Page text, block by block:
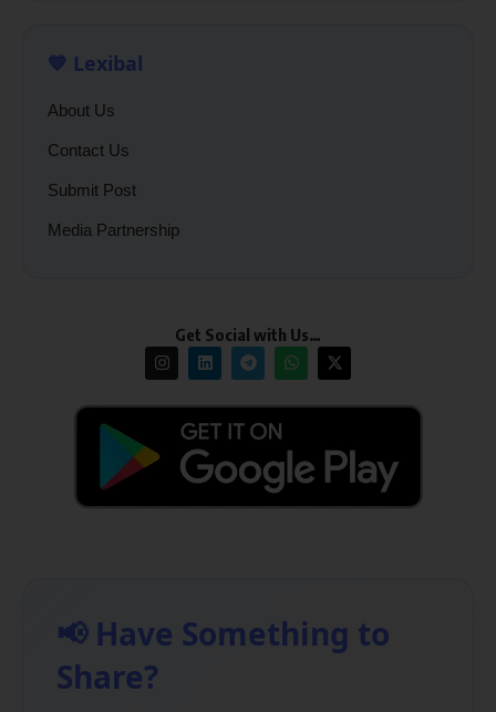
💙 Lexibal
About Us
Contact Us
Submit Post
Media Partnership
Get Social with Us…
📢 Have Something to
Share?